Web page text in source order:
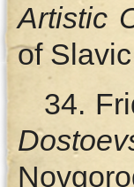
Artistic
of
34.